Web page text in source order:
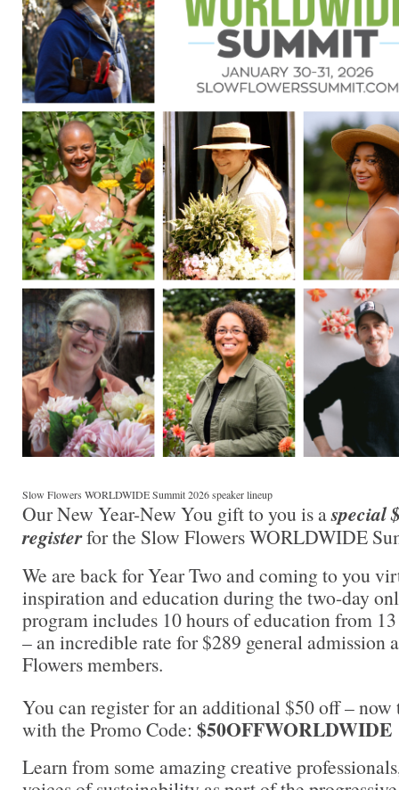
Slow Flowers WORLDWIDE Summit 2026 speaker lineup
Our New Year-New You gift to you is aspecial
registerfor the Slow Flowers WORLDWIDE
We are back for Year Two and coming to you
inspiration and education during the two-day
program includes 10 hours of education from 13
– an incredible rate for $289 general admission
Flowers members.
You can register for an additional $50 off – now
with the Promo Code: $50OFFWORLDWIDE
Learn from some amazing creative